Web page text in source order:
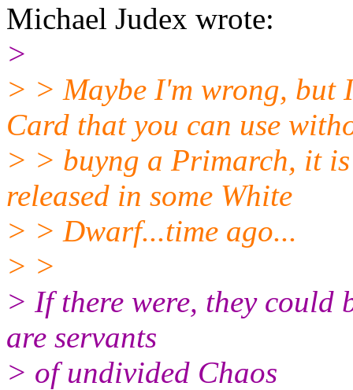
Michael Judex wrote:
>
> > Maybe I'm wrong, but
Card that you can use
> > buyng a Primarch, it
released in some White
> > Dwarf...time ago...
> >
> If there were, they could
are servants
> of undivided Chaos